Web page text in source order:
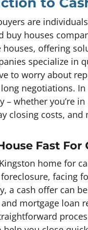
are
buy houses
houses, offering
specialize in
to worry about
negotiations.
– whether you’re
closing costs, and
Fast For
home for
facing
a cash offer can
mortgage loan